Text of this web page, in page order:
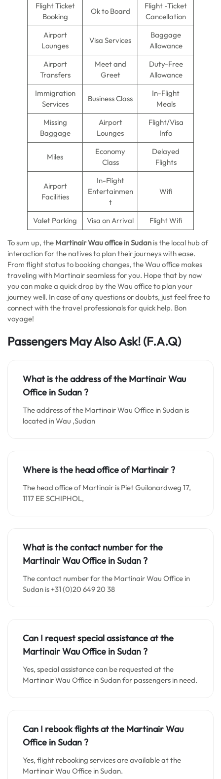
Flight Ticket
Booking
Ok to Board
Flight -Ticket
Cancellation
Airport
Lounges
Visa Services
Baggage
Allowance
Airport
Transfers
Meet and
Greet
Duty-Free
Allowance
Immigration
Services
Business Class
In-Flight
Meals
Missing
Baggage
Airport
Lounges
Flight/Visa
Info
Miles
Economy
Class
Delayed
Flights
Airport
Facilities
In-Flight
Entertainmen
t
Wifi
Valet Parking Visa on Arrival Flight Wifi
To sum up, the Martinair Wau office in Sudan is the local hub of
interaction for the natives to plan their journeys with ease.
From flight status to booking changes, the Wau office makes
traveling with Martinair seamless for you. Hope that by now
you can make a quick drop by the Wau office to plan your
journey well. In case of any questions or doubts, just feel free to
connect with the travel professionals for quick help. Bon
voyage!
Passengers May Also Ask! (F.A.Q)
What is the address of the Martinair Wau
Office inSudan?
The address of the Martinair Wau Office in Sudan is
located in Wau ,Sudan
Where is the head office of Martinair ?
The head office of Martinair is Piet Guilonardweg 17,
1117 EE SCHIPHOL,
What is the contact number for the
Martinair Wau Office inSudan?
The contact number for the Martinair Wau Office in
Sudan is +31 (0)20 649 20 38
Can I request special assistance at the
Martinair Wau Office inSudan?
Yes, special assistance can be requested at the
Martinair Wau Office in Sudan for passengers in need.
Can I rebook flights at the Martinair Wau
Office inSudan?
Yes, flight rebooking services are available at the
Martinair Wau Office in Sudan.